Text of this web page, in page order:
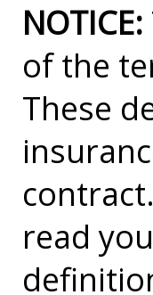
NOTICE:
of the
These
read